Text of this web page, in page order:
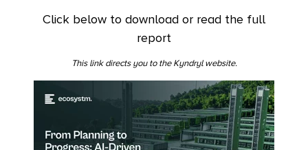
Click below to download or read the full
report
This link directs you to the Kyndryl website.